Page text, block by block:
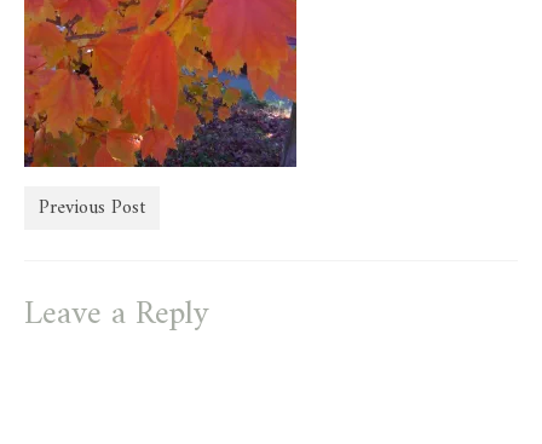
store
Previous Post
Leave a Reply